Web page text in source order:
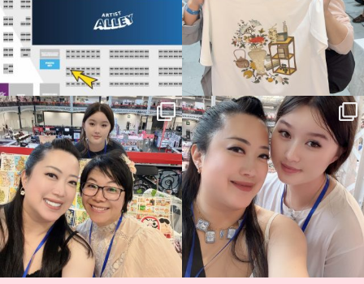
Thank you, Hyper Japan, for having us
back again...
86 3
Hyper Japan Day 1! 🎉
Today was AMAZING!!...
90 11